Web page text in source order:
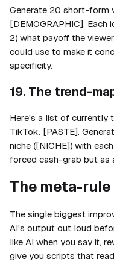
Generate 20 short-form
[DEMOGRAPHIC]. Each
2) what payoff the
could use to make it
specificity.
19. The trend-
Here's a list of currently
TikTok: [PASTE].
niche ([NICHE]) with
forced cash-grab but as
The meta-rule
The single biggest
AI's output out loud
like AI when you say it,
give you scripts that